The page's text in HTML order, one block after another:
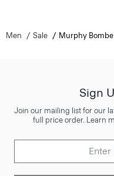
Men Sale Murphy
Sign
Join our mailing list for our
full price order. Learn